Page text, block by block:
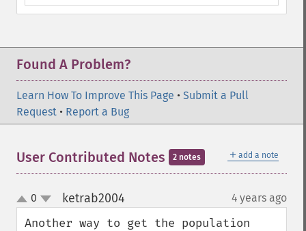
Found A Problem?
Learn How To Improve This Page • Submit a Pull
Request • Report a Bug
＋ add a note
User Contributed Notes 2 notes
up
down
0 ketrab2004 4 years ago
Another way to get the population